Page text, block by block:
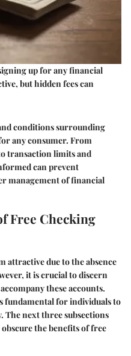
up for any financial
but hidden fees can
conditions surrounding
any consumer. From
transaction limits and
can prevent
management of financial
Free Checking
attractive due to the absence
it is crucial to discern
these accounts.
fundamental for individuals to
The next three subsections
the benefits of free